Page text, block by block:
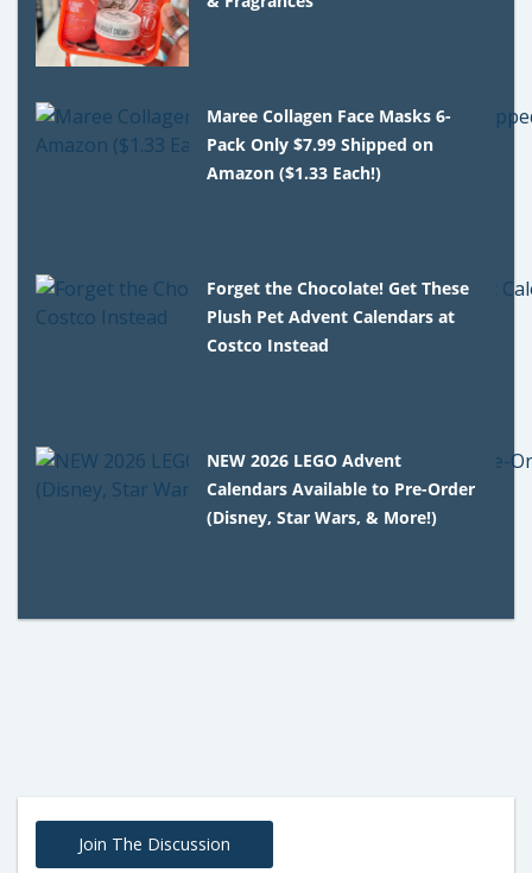
Maree Collagen Face Masks 6-
Pack Only $7.99 Shipped on
Amazon ($1.33 Each!)
Forget the Chocolate! Get These
Plush Pet Advent Calendars at
Costco Instead
NEW 2026 LEGO Advent
Calendars Available to Pre-Order
(Disney, Star Wars, & More!)
Join The Discussion